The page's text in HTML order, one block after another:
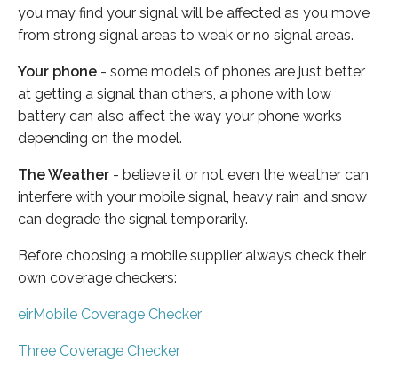
you may find your signal will be affected as you move
from strong signal areas to weak or no signal areas.
Your phone - some models of phones are just better
at getting a signal than others, a phone with low
battery can also affect the way your phone works
depending on the model.
The Weather - believe it or not even the weather can
interfere with your mobile signal, heavy rain and snow
can degrade the signal temporarily.
Before choosing a mobile supplier always check their
own coverage checkers:
eirMobile Coverage Checker
Three Coverage Checker